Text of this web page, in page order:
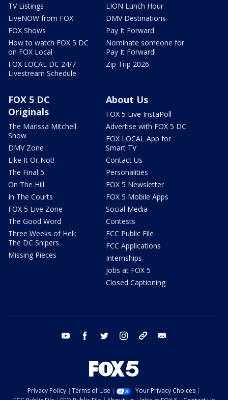
TV Listings
LiveNOW from FOX
FOX Shows
How to watch FOX 5 DC
on FOX Local
FOX LOCAL DC 24/7
Livestream Schedule
LION Lunch Hour
DMV Destinations
Pay It Forward
Nominate someone for
Pay It Forward!
Zip Trip 2026
FOX 5 DC
Originals
The Marissa Mitchell
Show
DMV Zone
Like It Or Not!
The Final 5
On The Hill
In The Courts
FOX 5 Live Zone
The Good Word
Three Weeks of Hell:
The DC Snipers
Missing Pieces
About Us
FOX 5 Live InstaPoll
Advertise with FOX 5 DC
FOX LOCAL App for
Smart TV
Contact Us
Personalities
FOX 5 Newsletter
FOX 5 Mobile Apps
Social Media
Contests
FCC Public File
FCC Applications
Internships
Jobs at FOX 5
Closed Captioning
youtube facebook twitter instagram tiktok
Privacy Policy Terms of Use
Your Privacy Choices